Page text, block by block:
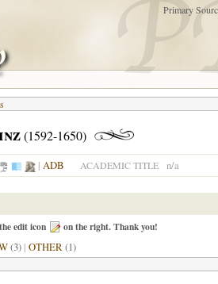
Primary
(1592-1650)
| ADB ACADEMIC TITLE n/a
edit icon on the right. Thank you!
(3)| OTHER(1)